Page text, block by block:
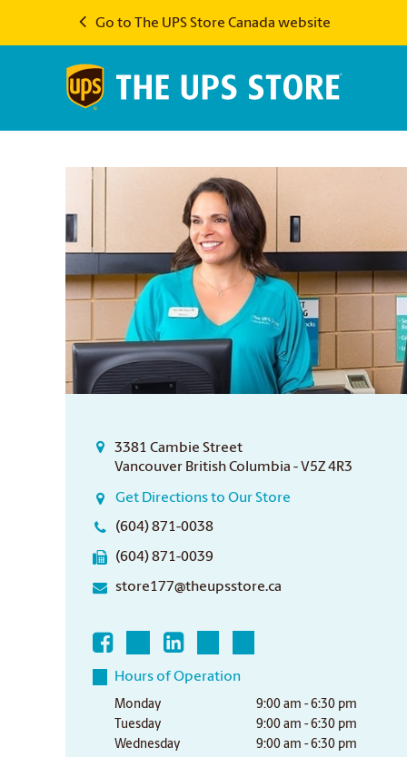
Go to The UPS Store Canada website
3381 Cambie Street
Vancouver British Columbia - V5Z 4R3
Get Directions to Our Store
(604) 871-0038
(604) 871-0039
store177@theupsstore.ca
Hours of Operation
Monday
9:00 am - 6:30 pm
Tuesday
9:00 am - 6:30 pm
Wednesday
9:00 am - 6:30 pm